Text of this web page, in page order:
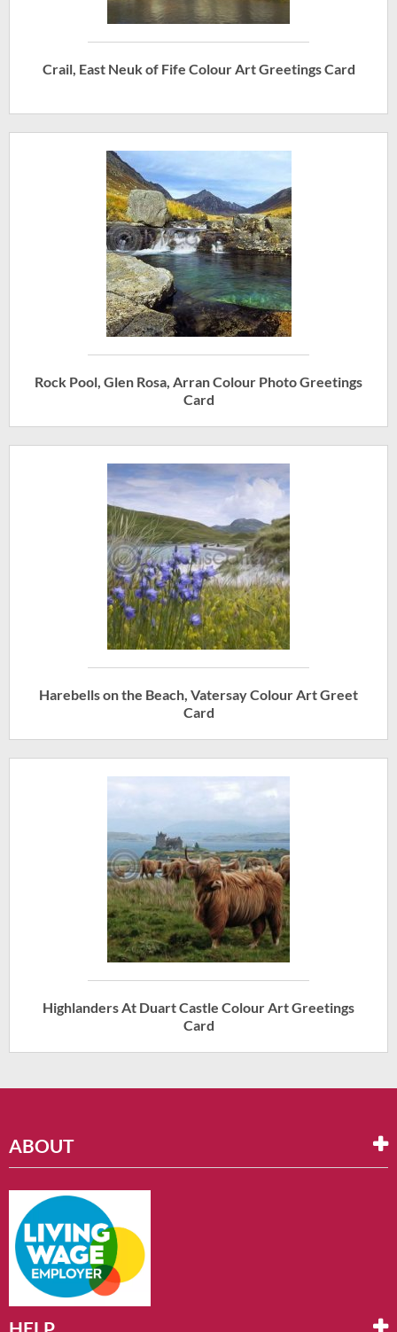
Crail, East Neuk of Fife Colour Art Greetings Card
Rock Pool, Glen Rosa, Arran Colour Photo Greetings
Card
Harebells on the Beach, Vatersay Colour Art Greet
Card
Highlanders At Duart Castle Colour Art Greetings
Card
ABOUT